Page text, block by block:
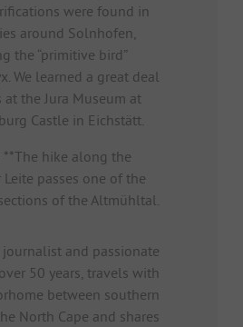
were found in
around Solnhofen,
the “primitive bird”
We learned a great deal
the Jura Museum at
Castle in Eichstätt.
**The hike along the
Leite passes one of the
of the Altmühltal.
journalist and passionate
50 years, travels with
between southern
North Cape and shares